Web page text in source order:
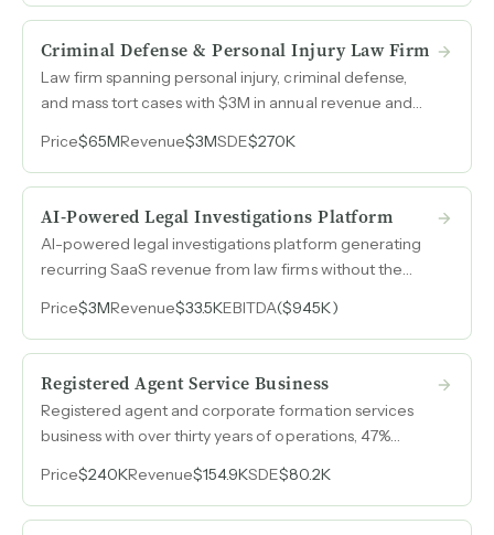
telecommunications, fashion, and other industries.
Criminal Defense & Personal Injury Law Firm
Law firm spanning personal injury, criminal defense,
and mass tort cases with $3M in annual revenue and
Price$65MRevenue$3MSDE$270K
AI-Powered Legal Investigations Platform
AI-powered legal investigations platform generating
recurring SaaS revenue from law firms without the
Price$3MRevenue$33.5KEBITDA($945K)
Registered Agent Service Business
Registered agent and corporate formation services
business with over thirty years of operations, 47%
margins.
Price$240KRevenue$154.9KSDE$80.2K